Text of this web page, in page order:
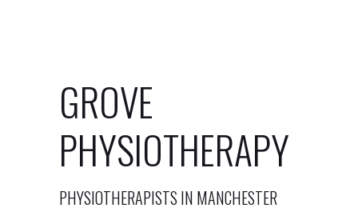
GROVE
PHYSIOTHERAPY
PHYSIOTHERAPISTS IN MANCHESTER